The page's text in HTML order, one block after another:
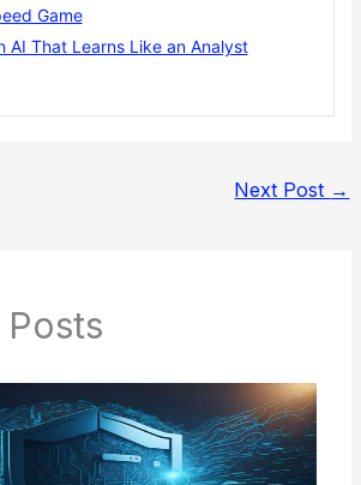
Game
AI That Learns Like an Analyst
Next Post →
Posts